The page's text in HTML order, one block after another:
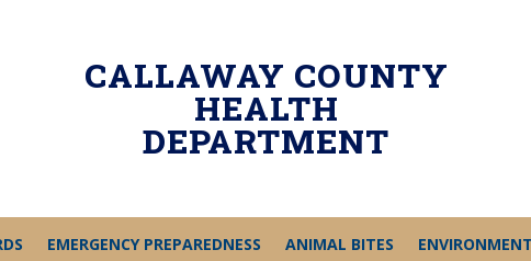
CALLAWAY COUNTY
HEALTH
DEPARTMENT
EMERGENCY PREPAREDNESS ANIMAL BITES